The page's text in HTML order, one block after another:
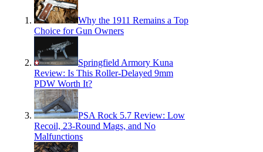
Why the 1911 Remains a Top
Choice for Gun Owners
Springfield Armory Kuna
Review: Is This Roller-Delayed 9mm
PDW Worth It?
PSA Rock 5.7 Review: Low
Recoil, 23-Round Mags, and No
Malfunctions